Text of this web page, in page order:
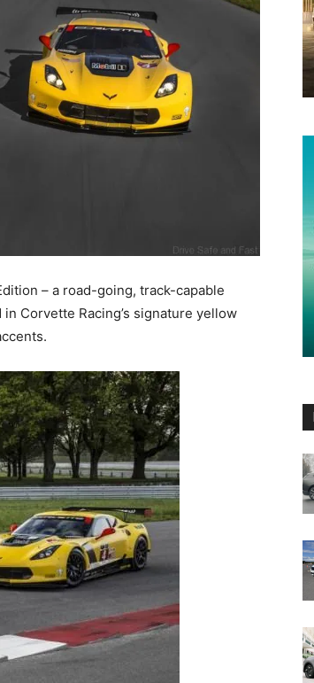
– a road-going, track-capable
Corvette Racing’s signature yellow